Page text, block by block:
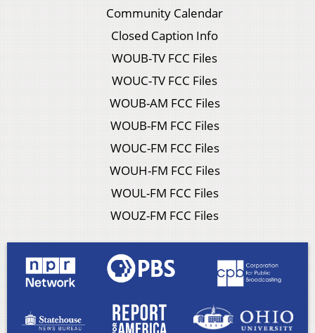
Community Calendar
Closed Caption Info
WOUB-TV FCC Files
WOUC-TV FCC Files
WOUB-AM FCC Files
WOUB-FM FCC Files
WOUC-FM FCC Files
WOUH-FM FCC Files
WOUL-FM FCC Files
WOUZ-FM FCC Files